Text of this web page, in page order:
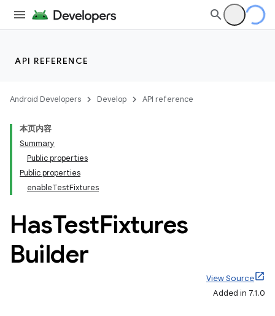
API REFERENCE
Android Developers Develop API reference
本页内容
Summary
Public properties
Public properties
enableTestFixtures
HasTestFixtures
Builder
View Source
Added in 7.1.0